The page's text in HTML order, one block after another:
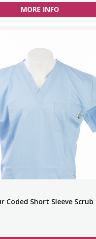
MORE INFO
Coded Short Sleeve